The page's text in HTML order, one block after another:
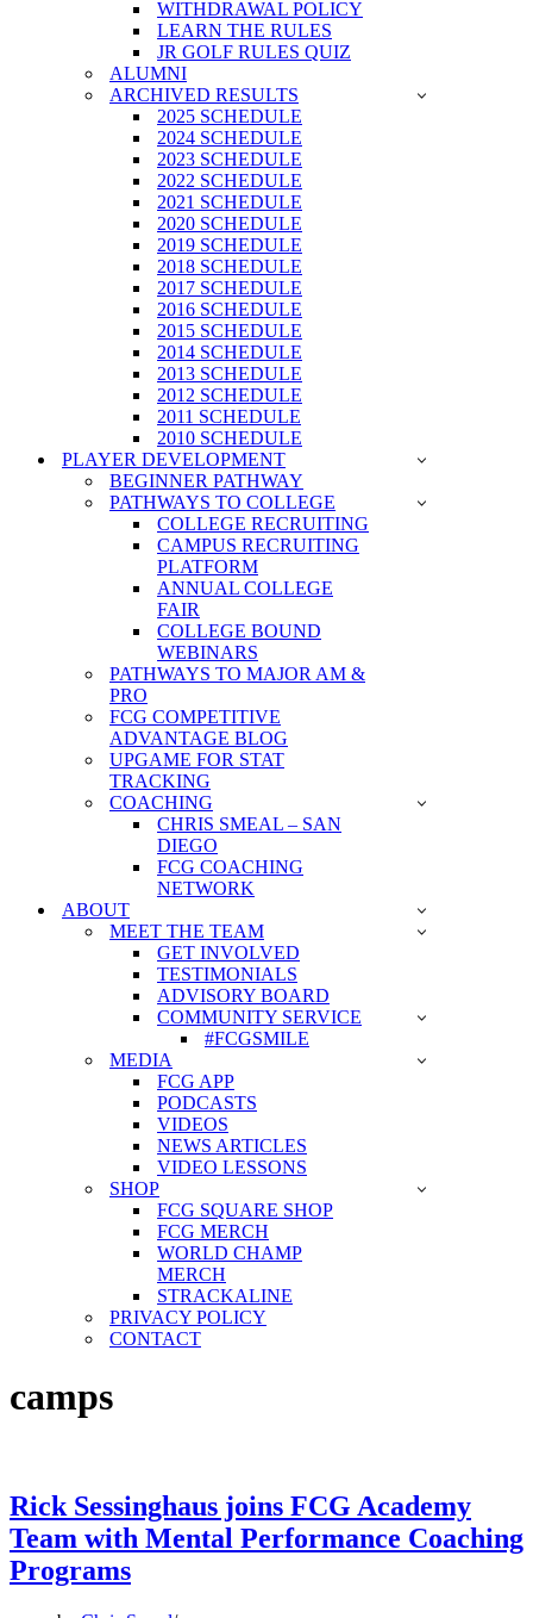
WITHDRAWAL POLICY
LEARN THE RULES
JR GOLF RULES QUIZ
ALUMNI
ARCHIVED RESULTS
2025 SCHEDULE
2024 SCHEDULE
2023 SCHEDULE
2022 SCHEDULE
2021 SCHEDULE
2020 SCHEDULE
2019 SCHEDULE
2018 SCHEDULE
2017 SCHEDULE
2016 SCHEDULE
2015 SCHEDULE
2014 SCHEDULE
2013 SCHEDULE
2012 SCHEDULE
2011 SCHEDULE
2010 SCHEDULE
PLAYER DEVELOPMENT
BEGINNER PATHWAY
PATHWAYS TO COLLEGE
COLLEGE RECRUITING
CAMPUS RECRUITING
PLATFORM
ANNUAL COLLEGE
FAIR
COLLEGE BOUND
WEBINARS
PATHWAYS TO MAJOR AM &
PRO
FCG COMPETITIVE
ADVANTAGE BLOG
UPGAME FOR STAT
TRACKING
COACHING
CHRIS SMEAL – SAN
DIEGO
FCG COACHING
NETWORK
ABOUT
MEET THE TEAM
GET INVOLVED
TESTIMONIALS
ADVISORY BOARD
COMMUNITY SERVICE
#FCGSMILE
MEDIA
FCG APP
PODCASTS
VIDEOS
NEWS ARTICLES
VIDEO LESSONS
SHOP
FCG SQUARE SHOP
FCG MERCH
WORLD CHAMP
MERCH
STRACKALINE
PRIVACY POLICY
CONTACT
camps
Rick Sessinghaus joins FCG Academy
Team with Mental Performance Coaching
Programs